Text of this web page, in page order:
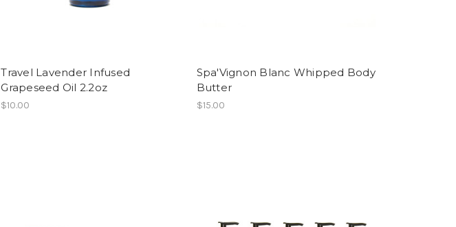
Travel Lavender Infused
Grapeseed Oil 2.2oz
$10.00
Spa'Vignon Blanc Whipped Body
Butter
$15.00